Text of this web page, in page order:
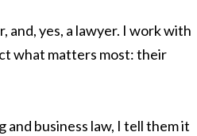
and, yes, a lawyer. I work with
what matters most: their
business law, I tell them it